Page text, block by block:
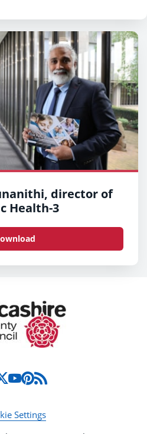
director of
Health-3
Settings